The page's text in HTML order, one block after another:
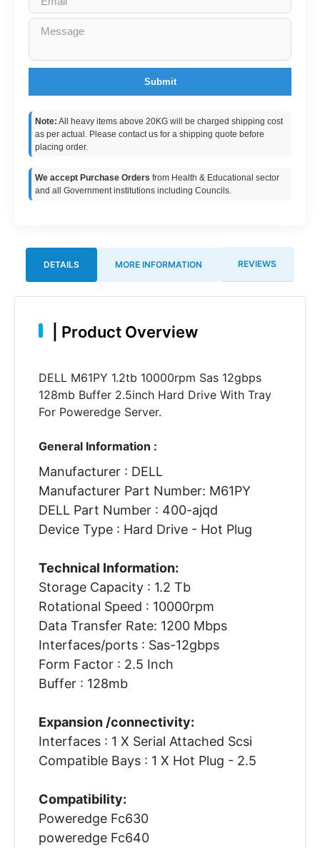
Submit
Note: All heavy items above 20KG will be charged shipping cost
as per actual. Please contact us for a shipping quote before
placing order.
We accept Purchase Orders from Health & Educational sector
and all Government institutions including Councils.
DETAILS MORE INFORMATION REVIEWS
Product Overview
DELL M61PY 1.2tb 10000rpm Sas 12gbps
128mb Buffer 2.5inch Hard Drive With Tray
For Poweredge Server.
General Information :
Manufacturer : DELL
Manufacturer Part Number: M61PY
DELL Part Number : 400-ajqd
Device Type : Hard Drive - Hot Plug
Technical Information:
Storage Capacity : 1.2 Tb
Rotational Speed : 10000rpm
Data Transfer Rate: 1200 Mbps
Interfaces/ports : Sas-12gbps
Form Factor : 2.5 Inch
Buffer : 128mb
Expansion /connectivity:
Interfaces : 1 X Serial Attached Scsi
Compatible Bays : 1 X Hot Plug - 2.5
Compatibility:
Poweredge Fc630
poweredge Fc640